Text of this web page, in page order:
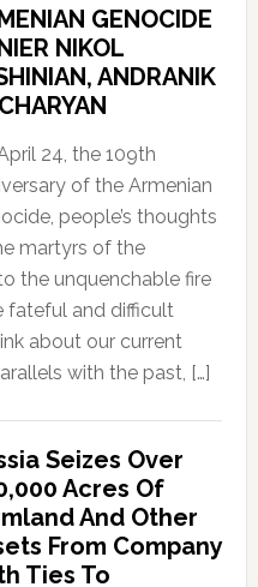
GENOCIDE
NIKOL
ANDRANIK
24, the 109th
of the Armenian
people’s thoughts
martyrs of the
the unquenchable fire
fateful and difficult
about our current
with the past, […]
Seizes Over
Acres Of
And Other
From Company
Ties To